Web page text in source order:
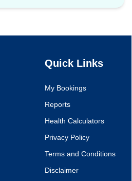
Quick Links
My Bookings
Reports
Health Calculators
Privacy Policy
Terms and Conditions
Disclaimer